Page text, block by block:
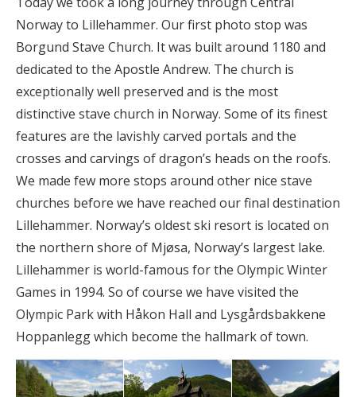
Norway to Lillehammer. Our first photo stop was
Borgund Stave Church. It was built around 1180 and
dedicated to the Apostle Andrew. The church is
exceptionally well preserved and is the most
distinctive stave church in Norway. Some of its finest
features are the lavishly carved portals and the
crosses and carvings of dragon’s heads on the roofs.
We made few more stops around other nice stave
churches before we have reached our final destination
Lillehammer. Norway’s oldest ski resort is located on
the northern shore of Mjøsa, Norway’s largest lake.
Lillehammer is world-famous for the Olympic Winter
Games in 1994. So of course we have visited the
Olympic Park with Håkon Hall and Lysgårdsbakkene
Hoppanlegg which become the hallmark of town.